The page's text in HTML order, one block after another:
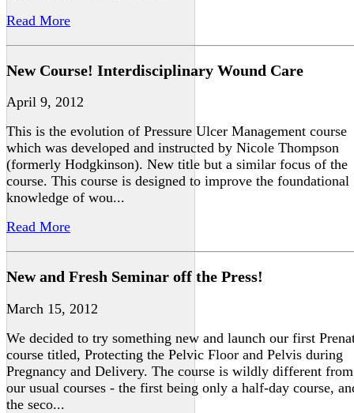
Read More
New Course! Interdisciplinary Wound Care
April 9, 2012
This is the evolution of Pressure Ulcer Management course
which was developed and instructed by Nicole Thompson
(formerly Hodgkinson). New title but a similar focus of the
course. This course is designed to improve the foundational
knowledge of wou...
Read More
New and Fresh Seminar off the Press!
March 15, 2012
We decided to try something new and launch our first
course titled, Protecting the Pelvic Floor and Pelvis during
Pregnancy and Delivery. The course is wildly different from
our usual courses - the first being only a half-day course,
the seco...